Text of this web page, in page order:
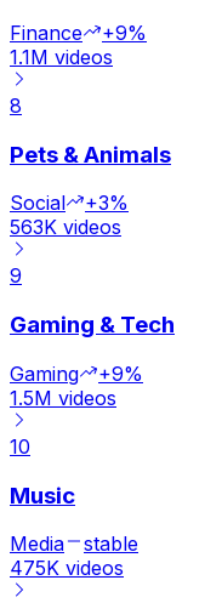
Finance
+9%
1.1M videos
8
Pets & Animals
Social
+3%
563K videos
9
Gaming & Tech
Gaming
+9%
1.5M videos
10
Music
Media
stable
475K videos